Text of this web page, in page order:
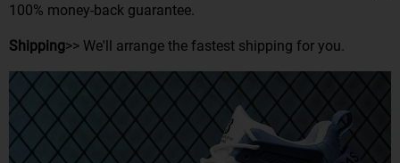
100% money-back guarantee.
Shipping>> We'll arrange the fastest shipping for you.